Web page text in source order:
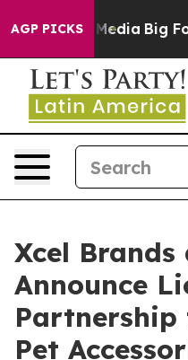
AGP PICKS
Media Big Food
Xcel Brands
Announce
Partnership
Pet